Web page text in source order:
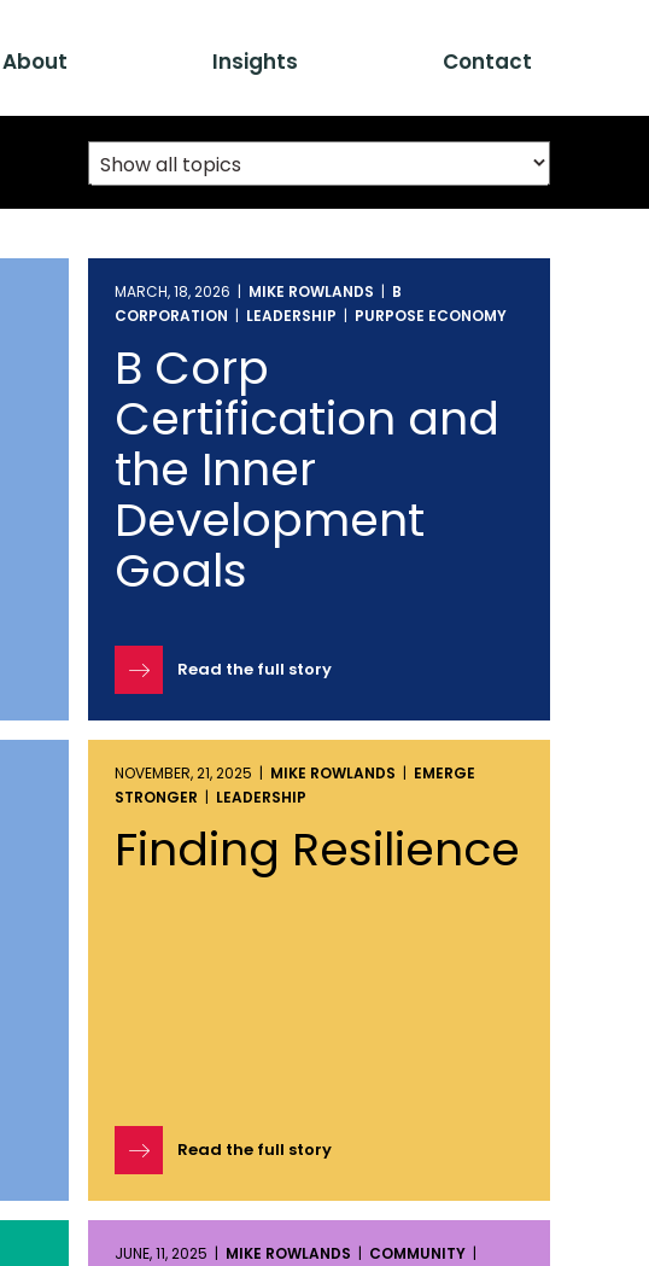
About Insights Contact
MARCH, 18, 2026 | MIKE ROWLANDS | B
CORPORATION | LEADERSHIP | PURPOSE ECONOMY
B Corp
Certification and
the Inner
Development
Goals
Read the full story
NOVEMBER, 21, 2025 | MIKE ROWLANDS | EMERGE
STRONGER | LEADERSHIP
Finding Resilience
Read the full story
JUNE, 11, 2025 | MIKE ROWLANDS | COMMUNITY |